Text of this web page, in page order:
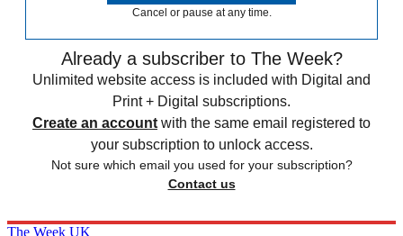
Cancel or pause at any time.
Already a subscriber to The Week?
Unlimited website access is included with Digital and
Print + Digital subscriptions.
Create an account with the same email registered to
your subscription to unlock access.
Not sure which email you used for your subscription?
Contact us
The Week UK